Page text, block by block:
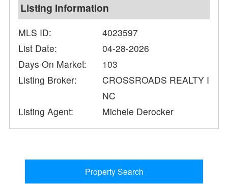
Listing Information
MLS ID:
4023597
List Date:
04-28-2026
Days On Market:
103
Listing Broker:
CROSSROADS REALTY I
NC
Listing Agent:
Michele Derocker
Property Search